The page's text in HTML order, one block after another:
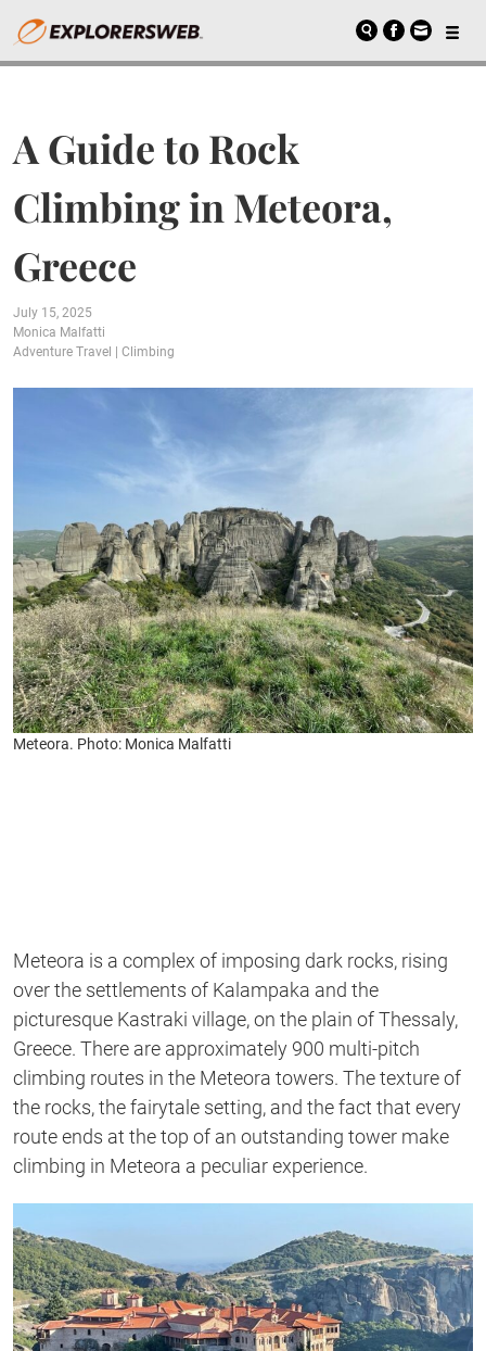
A Guide to Rock
Climbing in Meteora,
Greece
July 15, 2025
Monica Malfatti
Adventure Travel
Climbing
Meteora. Photo: Monica Malfatti
Meteora is a complex of imposing dark rocks, rising
over the settlements of Kalampaka and the
picturesque Kastraki village, on the plain of Thessaly,
Greece. There are approximately 900 multi-pitch
climbing routes in the Meteora towers. The texture of
the rocks, the fairytale setting, and the fact that every
route ends at the top of an outstanding tower make
climbing in Meteora a peculiar experience.